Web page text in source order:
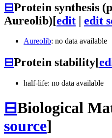
⊟Protein synthesis
Aureolib)[edit | edit
Aureolib: no data available
⊟Protein stability[
half-life: no data available
⊟Biological
source]